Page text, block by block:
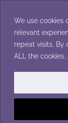
We use cookies
relevant
repeat visits. By
ALL the cookies. .
content